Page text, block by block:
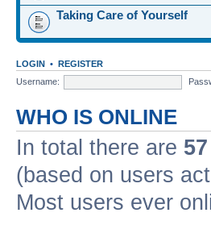
Taking Care of Yourself
LOGIN • REGISTER
Username:
WHO IS ONLINE
In total there are 57
(based on users
Most users ever